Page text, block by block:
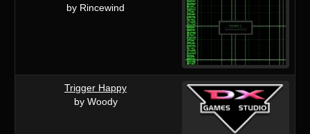
by Rincewind
Trigger Happy
by Woody